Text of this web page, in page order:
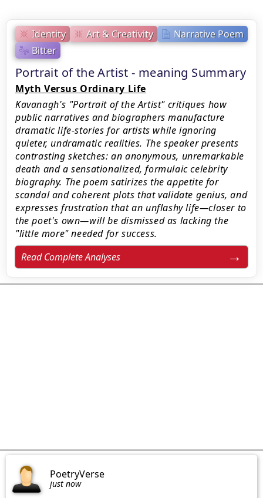
Identity Art & Creativity
Narrative Poem
Bitter
Portrait of the Artist - meaning Summary
Myth Versus Ordinary Life
Kavanagh's "Portrait of the Artist" critiques how
public narratives and biographers manufacture
dramatic life-stories for artists while ignoring
quieter, undramatic realities. The speaker presents
contrasting sketches: an anonymous, unremarkable
death and a sensationalized, formulaic celebrity
biography. The poem satirizes the appetite for
scandal and coherent plots that validate genius, and
expresses frustration that an unflashy life—closer to
the poet's own—will be dismissed as lacking the
"little more" needed for success.
Read Complete Analyses
PoetryVerse
just now